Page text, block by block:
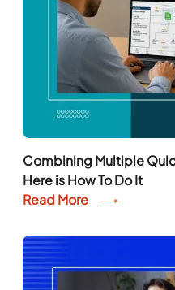
Combining Multiple
Here is How To Do It
Read More